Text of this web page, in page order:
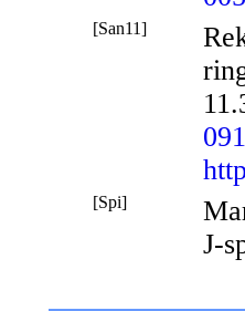
[San11]
[Spi]
J-